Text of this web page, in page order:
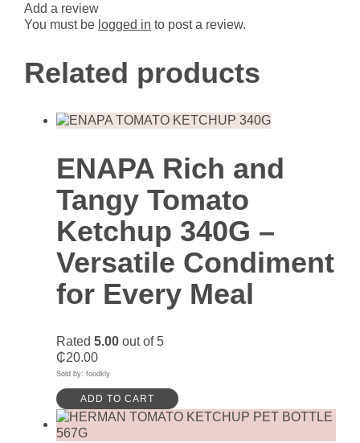
Add a review
You must be logged in to post a review.
Related products
ENAPA Rich and
Tangy Tomato
Ketchup 340G –
Versatile Condiment
for Every Meal
Rated 5.00 out of 5
₵20.00
Sold by: foodkly
ADD TO CART